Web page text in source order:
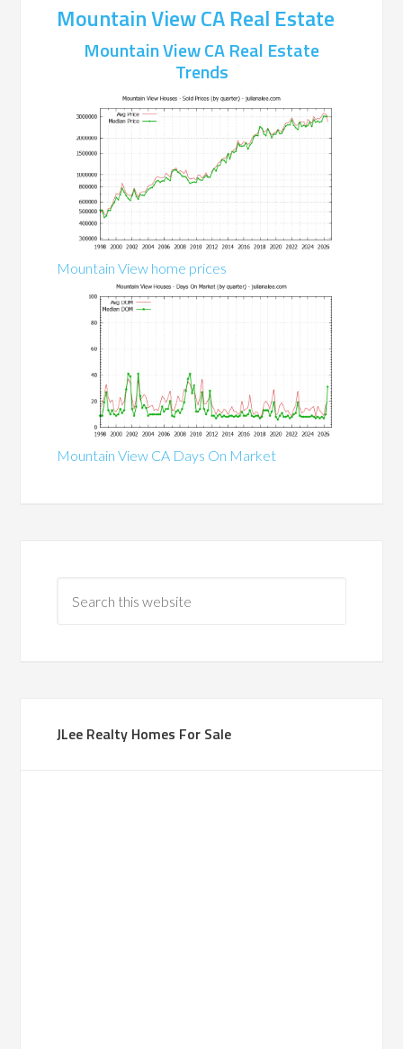
Mountain View CA Real Estate
Mountain View CA Real Estate
Trends
Mountain View home prices
Mountain View CA Days On Market
JLee Realty Homes For Sale